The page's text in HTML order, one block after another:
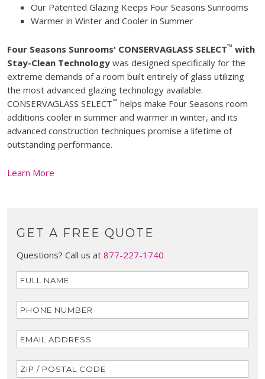
Our Patented Glazing Keeps Four Seasons Sunrooms
Warmer in Winter and Cooler in Summer
Four Seasons Sunrooms' CONSERVAGLASS SELECT™ with
Stay-Clean Technology was designed specifically for the
extreme demands of a room built entirely of glass utilizing
the most advanced glazing technology available.
CONSERVAGLASS SELECT™ helps make Four Seasons room
additions cooler in summer and warmer in winter, and its
advanced construction techniques promise a lifetime of
outstanding performance.
Learn More
GET A FREE QUOTE
Questions? Call us at 877-227-1740